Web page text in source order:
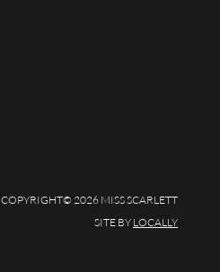
COPYRIGHT© 2026 MISS SCARLETT
SITE BY LOCALLY